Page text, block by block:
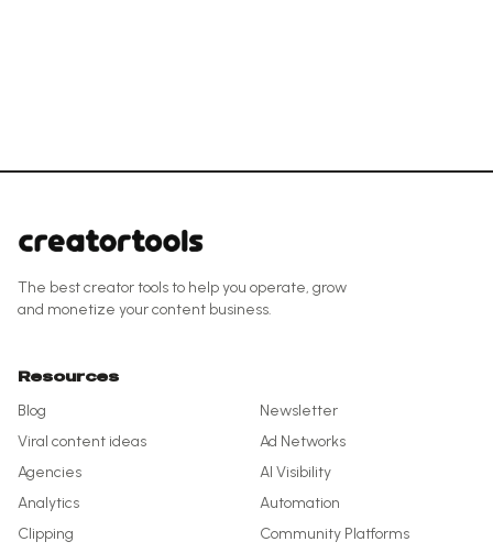
The best creator tools to help you operate, grow
and monetize your content business.
Resources
Blog
Newsletter
Viral content ideas
Ad Networks
Agencies
AI Visibility
Analytics
Automation
Clipping
Community Platforms